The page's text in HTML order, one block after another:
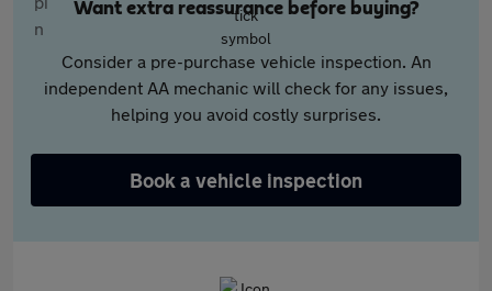
Want extra reassurance before buying?
Consider a pre-purchase vehicle inspection. An
independent AA mechanic will check for any issues,
helping you avoid costly surprises.
Book a vehicle inspection